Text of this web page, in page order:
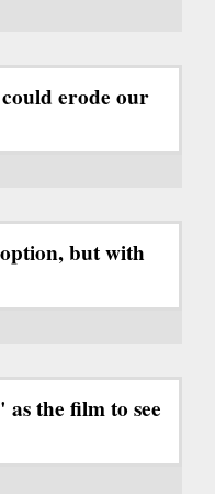
erode our
but with
the film to see